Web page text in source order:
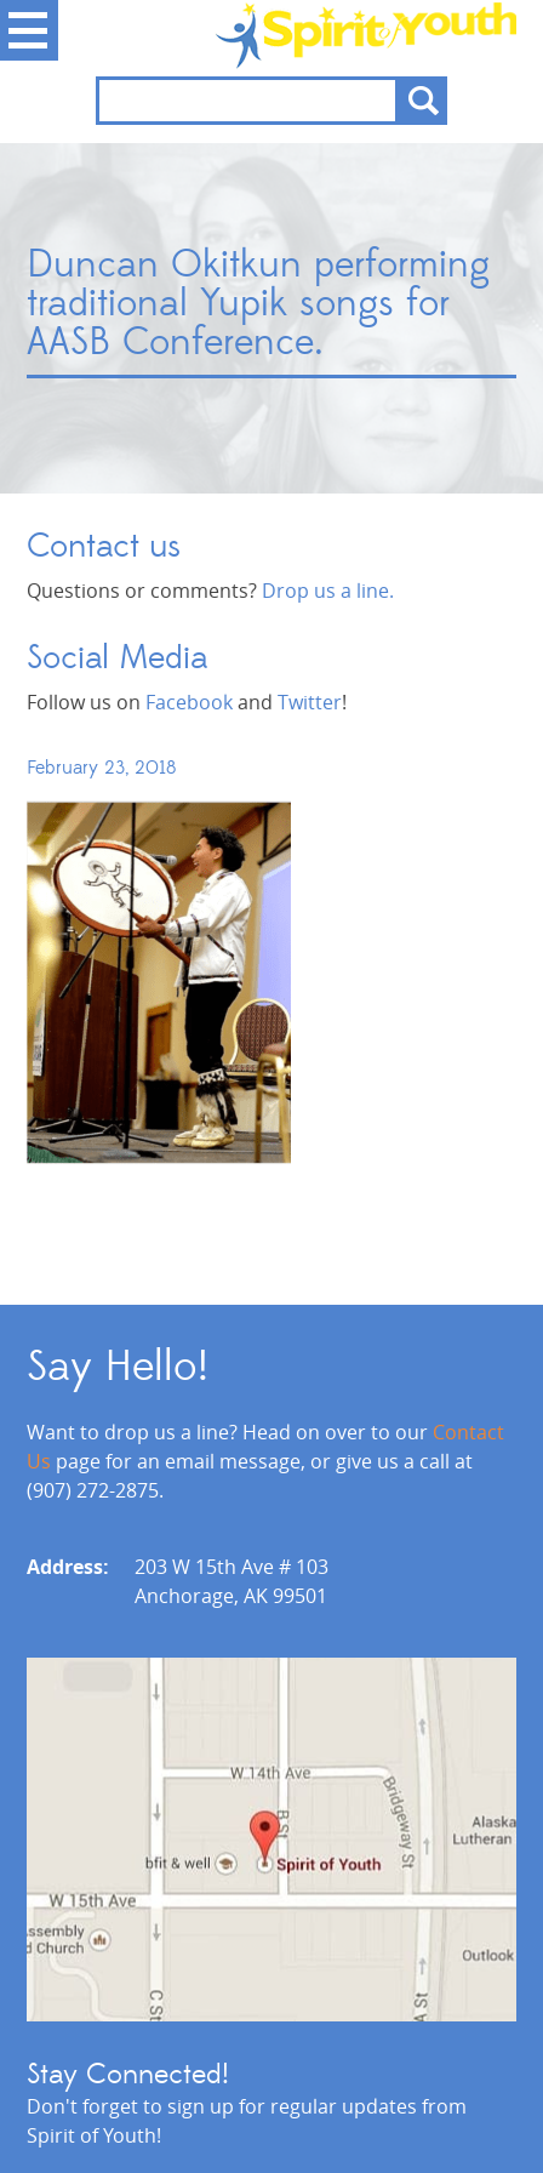
Duncan Okitkun performing
traditional Yupik songs for
AASB Conference.
Contact us
Questions or comments? Drop us a line.
Social Media
Follow us on FacebookandTwitter!
February 23, 2018
Say Hello!
Want to drop us a line? Head on over to our Contact
Us page for an email message, or give us a call at
(907) 272-2875.
Address:
203 W 15th Ave # 103
Anchorage, AK 99501
Stay Connected!
Don't forget to sign up for regular updates from
Spirit of Youth!